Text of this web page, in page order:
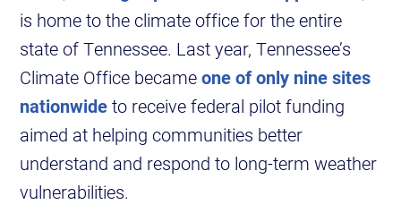
is home to the climate office for the entire
state of Tennessee. Last year, Tennessee’s
Climate Office becameone of only nine sites
nationwideto receive federal pilot funding
aimed at helping communities better
understand and respond to long-term weather
vulnerabilities.